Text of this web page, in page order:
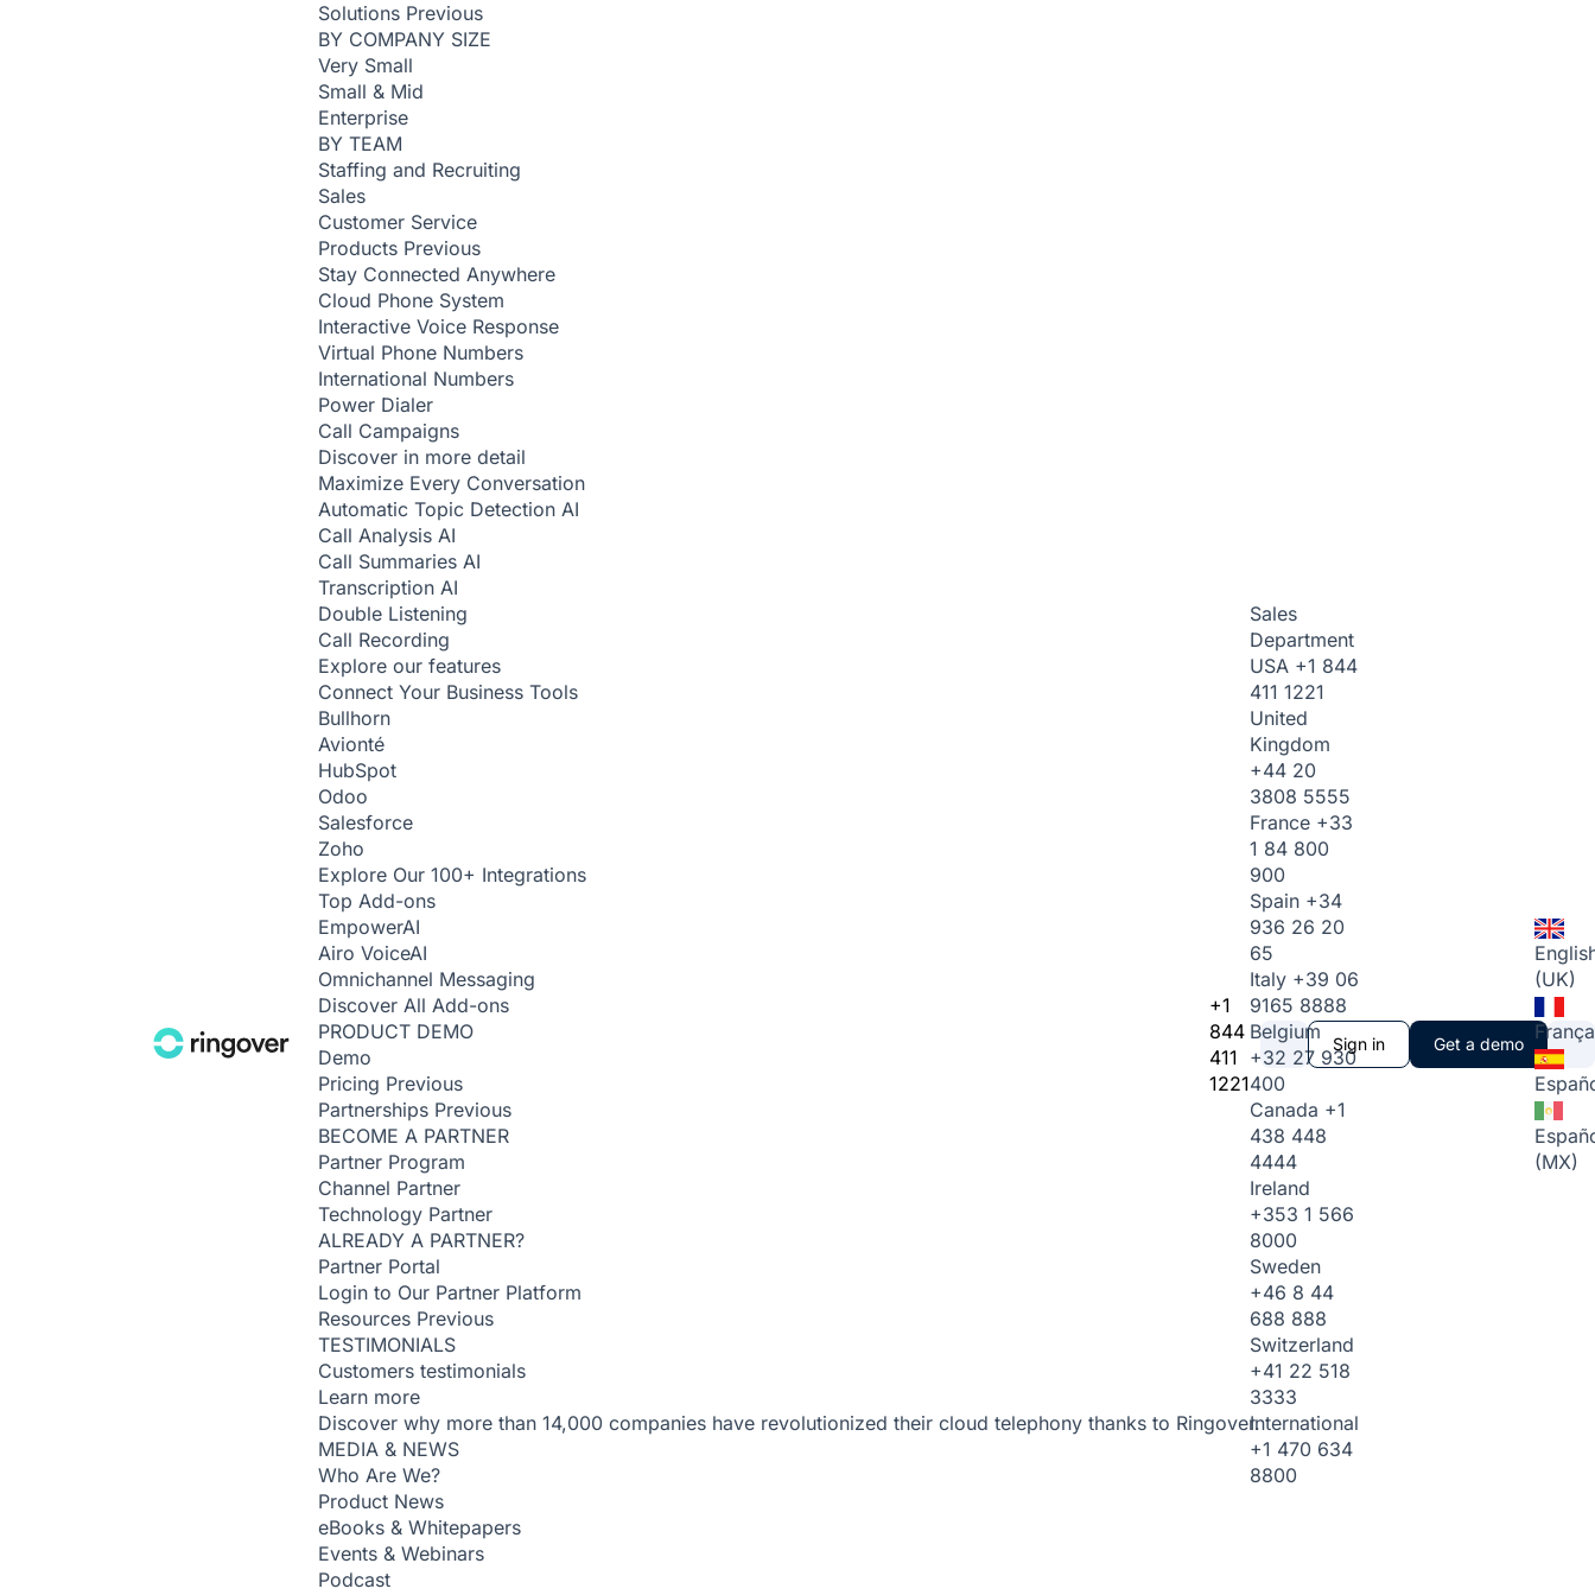
Solutions Previous
BY COMPANY SIZE
Very Small
Small & Mid
Enterprise
BY TEAM
Staffing and Recruiting
Sales
Customer Service
Products Previous
Stay Connected Anywhere
Cloud Phone System
Interactive Voice Response
Virtual Phone Numbers
International Numbers
Power Dialer
Call Campaigns
Discover in more detail
Maximize Every Conversation
Automatic Topic Detection AI
Call Analysis AI
Call Summaries AI
Transcription AI
Double Listening
Call Recording
Explore our features
Connect Your Business Tools
Bullhorn
Avionté
HubSpot
Odoo
Salesforce
Zoho
Explore Our 100+ Integrations
Top Add-ons
EmpowerAI
Airo VoiceAI
Omnichannel Messaging
Discover All Add-ons
PRODUCT DEMO
Demo
Pricing Previous
Partnerships Previous
BECOME A PARTNER
Partner Program
Channel Partner
Technology Partner
ALREADY A PARTNER?
Partner Portal
Login to Our Partner Platform
Resources Previous
TESTIMONIALS
Customers testimonials
Learn more
Discover why more than 14,000 companies have revolutionized their cloud telephony thanks to Ringover.
MEDIA & NEWS
Who Are We?
Product News
eBooks & Whitepapers
Events & Webinars
Podcast
+1
844
411
1221
Sales
Department
USA +1 844
411 1221
United
Kingdom
+44 20
3808 5555
France +33
1 84 800
900
Spain +34
936 26 20
65
Italy +39 06
9165 8888
Belgium
+32 27 930
400
Canada +1
438 448
4444
Ireland
+353 1 566
8000
Sweden
+46 8 44
688 888
Switzerland
+41 22 518
3333
International
+1 470 634
8800
Sign in Get a demo
(UK)
(MX)